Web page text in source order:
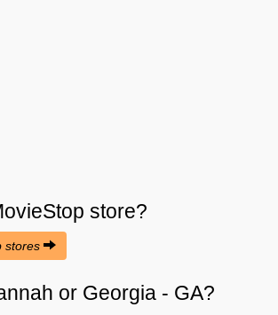
store?
stores
or Georgia - GA?